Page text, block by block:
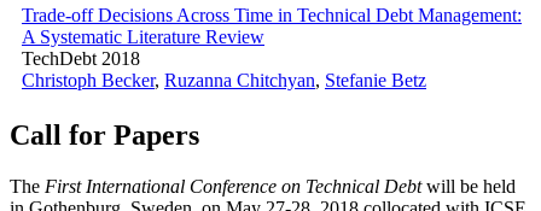
Trade-off Decisions Across Time in Technical Debt Management:
A Systematic Literature Review
TechDebt 2018
Christoph Becker, Ruzanna Chitchyan, Stefanie Betz
Call for Papers
The First International Conference on Technical Debtwill be held